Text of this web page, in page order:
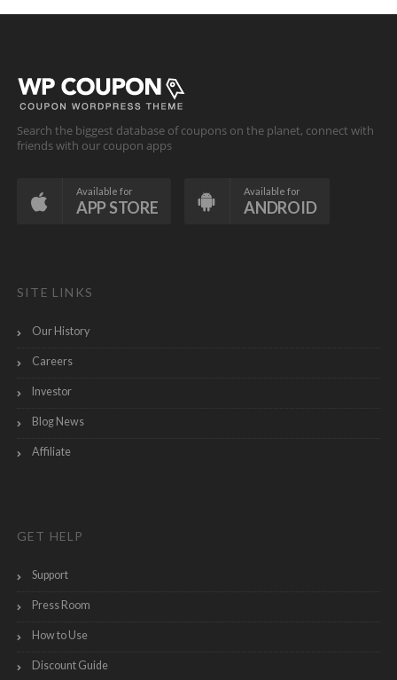
Search the biggest database of coupons on the planet, connect with
friends with our coupon apps
Available for
APP STORE
Available for
ANDROID
SITE LINKS
Our History
Careers
Investor
Blog News
Affiliate
GET HELP
Support
Press Room
How to Use
Discount Guide